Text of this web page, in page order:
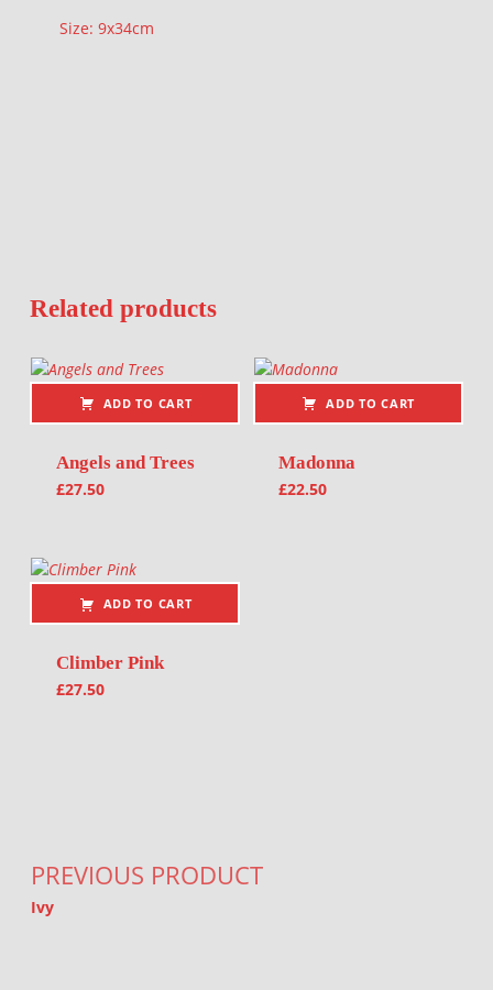
Size: 9x34cm
Related products
ADD TO CART
Angels and Trees
£27.50
ADD TO CART
Madonna
£22.50
ADD TO CART
Climber Pink
£27.50
PREVIOUS PRODUCT
Ivy